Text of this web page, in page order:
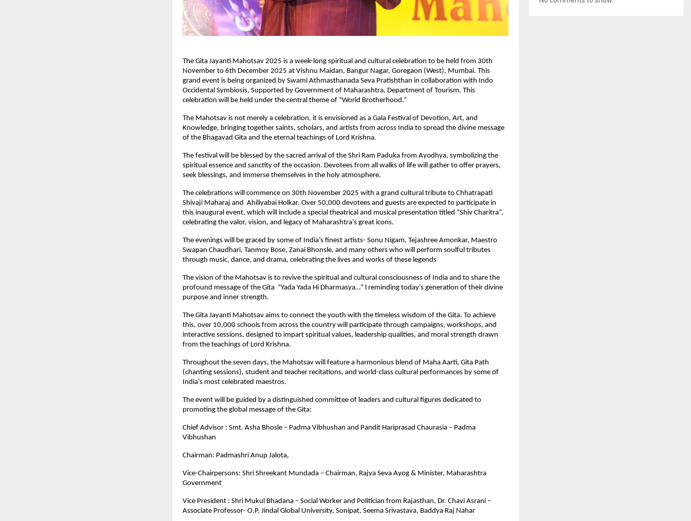
The Gita Jayanti Mahotsav 2025 is a week-long spiritual and cultural celebration to be held from 30th
November to 6th December 2025 at Vishnu Maidan, Bangur Nagar, Goregaon (West), Mumbai. This
grand event is being organized by Swami Athmasthanada Seva Pratishthan in collaboration with Indo
Occidental Symbiosis, Supported by Government of Maharashtra, Department of Tourism. This
celebration will be held under the central theme of “World Brotherhood.”
The Mahotsav is not merely a celebration, it is envisioned as a Gala Festival of Devotion, Art, and
Knowledge, bringing together saints, scholars, and artists from across India to spread the divine message
of the Bhagavad Gita and the eternal teachings of Lord Krishna.
The festival will be blessed by the sacred arrival of the Shri Ram Paduka from Ayodhya, symbolizing the
spiritual essence and sanctity of the occasion. Devotees from all walks of life will gather to offer prayers,
seek blessings, and immerse themselves in the holy atmosphere.
The celebrations will commence on 30th November 2025 with a grand cultural tribute to Chhatrapati
Shivaji Maharaj and Ahiliyabai Holkar. Over 50,000 devotees and guests are expected to participate in
this inaugural event, which will include a special theatrical and musical presentation titled “Shiv Charitra”,
celebrating the valor, vision, and legacy of Maharashtra’s great icons.
The evenings will be graced by some of India’s finest artists- Sonu Nigam, Tejashree Amonkar, Maestro
Swapan Chaudhari, Tanmoy Bose, Zanai Bhonsle, and many others who will perform soulful tributes
through music, dance, and drama, celebrating the lives and works of these legends
The vision of the Mahotsav is to revive the spiritual and cultural consciousness of India and to share the
profound message of the Gita “Yada Yada Hi Dharmasya…” l reminding today’s generation of their divine
purpose and inner strength.
The Gita Jayanti Mahotsav aims to connect the youth with the timeless wisdom of the Gita. To achieve
this, over 10,000 schools from across the country will participate through campaigns, workshops, and
interactive sessions, designed to impart spiritual values, leadership qualities, and moral strength drawn
from the teachings of Lord Krishna.
Throughout the seven days, the Mahotsav will feature a harmonious blend of Maha Aarti, Gita Path
(chanting sessions), student and teacher recitations, and world-class cultural performances by some of
India’s most celebrated maestros.
The event will be guided by a distinguished committee of leaders and cultural figures dedicated to
promoting the global message of the Gita:
Chief Advisor : Smt. Asha Bhosle – Padma Vibhushan and Pandit Hariprasad Chaurasia – Padma
Vibhushan
Chairman: Padmashri Anup Jalota,
Vice-Chairpersons: Shri Shreekant Mundada – Chairman, Rajya Seva Ayog & Minister, Maharashtra
Government
Vice President : Shri Mukul Bhadana – Social Worker and Politician from Rajasthan, Dr. Chavi Asrani –
Associate Professor- O.P. Jindal Global University, Sonipat, Seema Srivastava, Baddya Raj Nahar